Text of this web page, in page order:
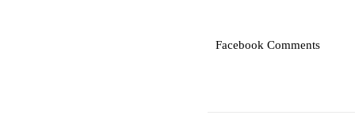
Facebook Comments